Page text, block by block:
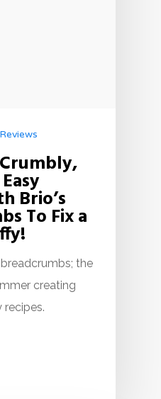
Reviews
Brio’s
To Fix a
the
creating
recipes.